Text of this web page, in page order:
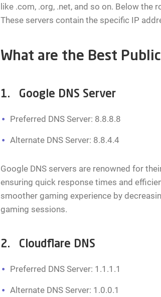
like .com, .org, .net, and so on. Below the
These servers contain the specific IP
What are the Best
1. Google DNS Server
Preferred DNS Server: 8.8.8.8
Alternate DNS Server: 8.8.4.4
Google DNS servers are renowned for
ensuring quick response times and
smoother gaming experience by
gaming sessions.
2. Cloudflare DNS
Preferred DNS Server: 1.1.1.1
Alternate DNS Server: 1.0.0.1